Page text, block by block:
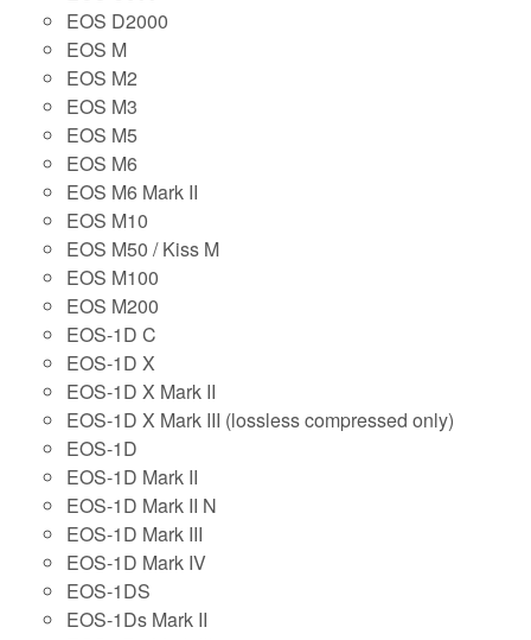
EOS D2000
EOS M
EOS M2
EOS M3
EOS M5
EOS M6
EOS M6 Mark II
EOS M10
EOS M50 / Kiss M
EOS M100
EOS M200
EOS-1D C
EOS-1D X
EOS-1D X Mark II
EOS-1D X Mark III (lossless compressed only)
EOS-1D
EOS-1D Mark II
EOS-1D Mark II N
EOS-1D Mark III
EOS-1D Mark IV
EOS-1DS
EOS-1Ds Mark II